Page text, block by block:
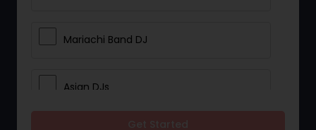
Mariachi Band DJ
Asian DJs